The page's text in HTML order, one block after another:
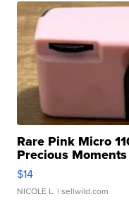
Rare Pink Micro
Precious
$14
NICOLE L. | sellwild.com